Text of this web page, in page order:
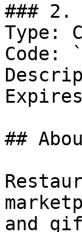
### 2.
Type:
Code:
##
and